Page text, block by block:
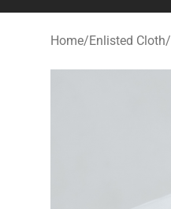
Home/Enlisted Cloth/